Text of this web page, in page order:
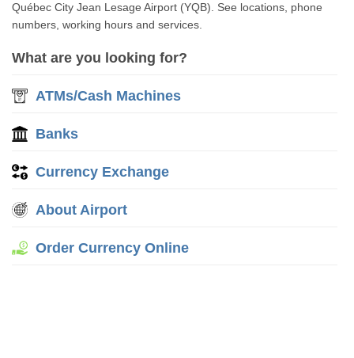
Québec City Jean Lesage Airport (YQB). See locations, phone
numbers, working hours and services.
What are you looking for?
ATMs/Cash Machines
Banks
Currency Exchange
About Airport
Order Currency Online